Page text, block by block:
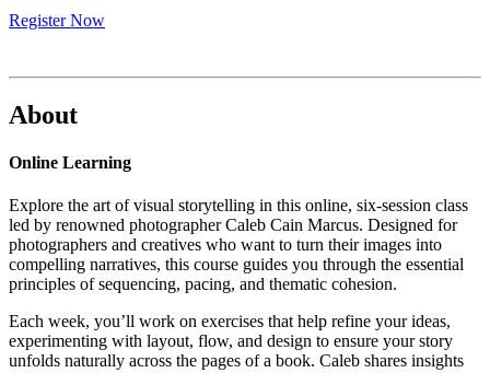
Register Now
About
Online Learning
Explore the art of visual storytelling in this online, six-session class
led by renowned photographer Caleb Cain Marcus. Designed for
photographers and creatives who want to turn their images into
compelling narratives, this course guides you through the essential
principles of sequencing, pacing, and thematic cohesion.
Each week, you’ll work on exercises that help refine your ideas,
experimenting with layout, flow, and design to ensure your story
unfolds naturally across the pages of a book. Caleb shares insights